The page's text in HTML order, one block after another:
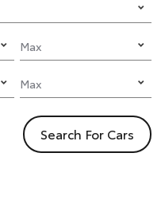
Search For Cars